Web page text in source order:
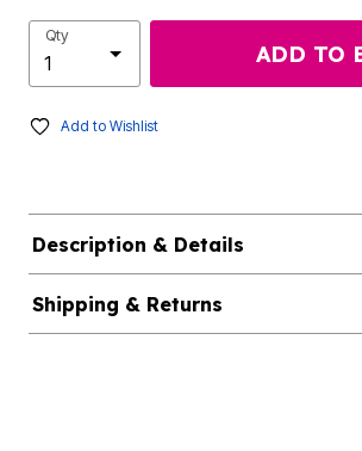
Qty
ADD TO
Add to Wishlist
Description & Details
Shipping & Returns